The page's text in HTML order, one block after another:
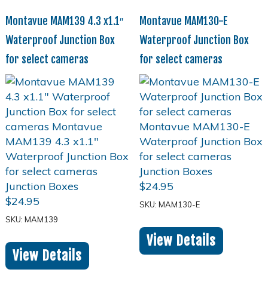
Montavue MAM139 4.3 x1.1″
Waterproof Junction Box
for select cameras
$24.95
SKU: MAM139
View Details
Montavue MAM130-E
Waterproof Junction Box
for select cameras
$24.95
SKU: MAM130-E
View Details